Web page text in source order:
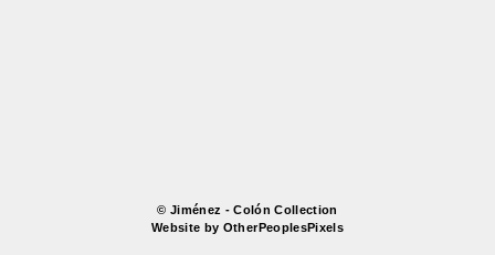
© Jiménez - Colón Collection
Website by OtherPeoplesPixels